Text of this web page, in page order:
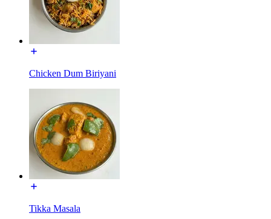
Chicken Dum Biriyani
Tikka Masala